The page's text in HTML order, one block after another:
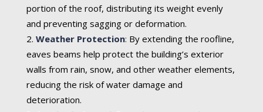
portion of the roof, distributing its weight evenly
and preventing sagging or deformation.
Weather Protection: By extending the roofline,
eaves beams help protect the building’s exterior
walls from rain, snow, and other weather elements,
reducing the risk of water damage and
deterioration.